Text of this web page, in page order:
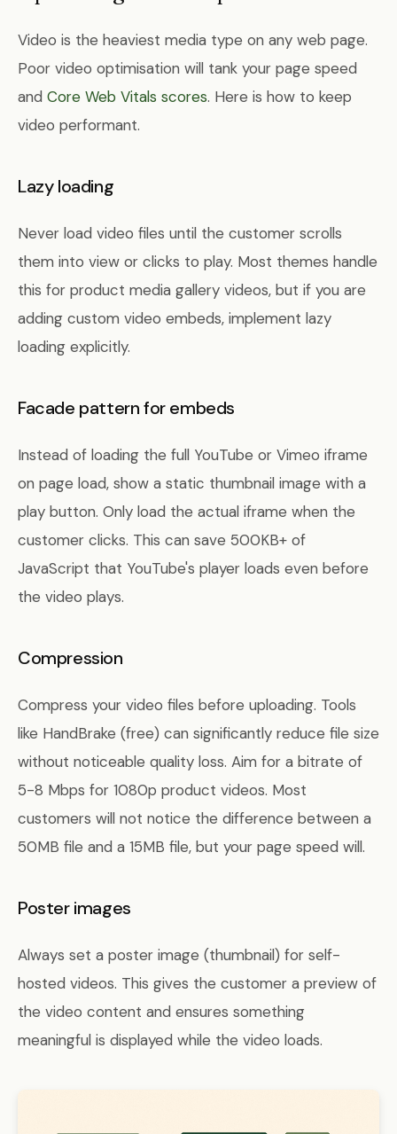
Video is the heaviest media type on any web page.
Poor video optimisation will tank your page speed
and Core Web Vitals scores. Here is how to keep
video performant.
Lazy loading
Never load video files until the customer scrolls
them into view or clicks to play. Most themes handle
this for product media gallery videos, but if you are
adding custom video embeds, implement lazy
loading explicitly.
Facade pattern for embeds
Instead of loading the full YouTube or Vimeo iframe
on page load, show a static thumbnail image with a
play button. Only load the actual iframe when the
customer clicks. This can save 500KB+ of
JavaScript that YouTube's player loads even before
the video plays.
Compression
Compress your video files before uploading. Tools
like HandBrake (free) can significantly reduce file size
without noticeable quality loss. Aim for a bitrate of
5-8 Mbps for 1080p product videos. Most
customers will not notice the difference between a
50MB file and a 15MB file, but your page speed will.
Poster images
Always set a poster image (thumbnail) for self-
hosted videos. This gives the customer a preview of
the video content and ensures something
meaningful is displayed while the video loads.